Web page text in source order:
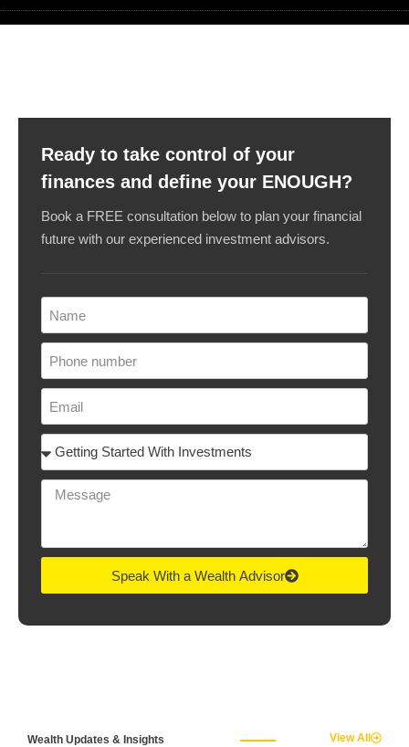
Ready to take control of your
finances and define your ENOUGH?
Book a FREE consultation below to plan your financial
future with our experienced investment advisors.
Speak With a Wealth Advisor
Wealth Updates & Insights View All